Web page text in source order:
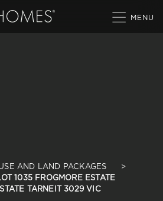
AND LAND PACKAGES
>
1035 FROGMORE ESTATE
TARNEIT 3029 VIC